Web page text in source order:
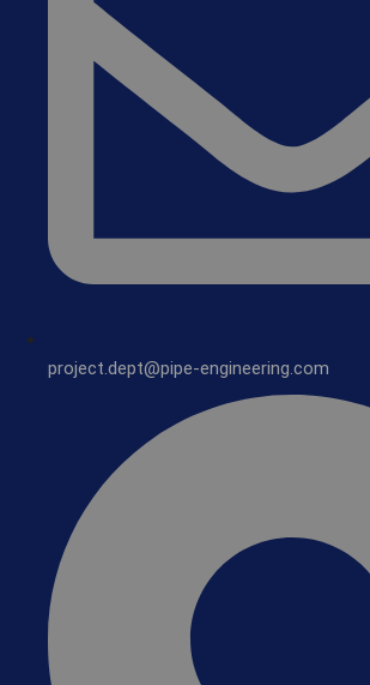
project.dept@pipe-engineering.com